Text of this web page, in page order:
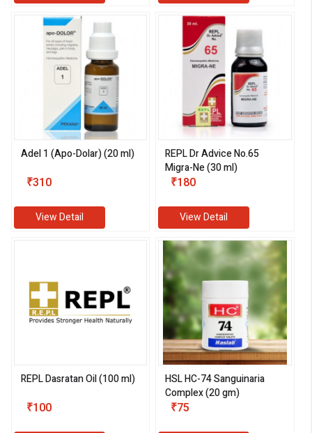
Adel 1 (Apo-Dolar) (20 ml)
₹310
View Detail
REPL Dr Advice No.65
Migra-Ne (30 ml)
₹180
View Detail
REPL Dasratan Oil (100 ml)
₹100
HSL HC-74 Sanguinaria
Complex (20 gm)
₹75